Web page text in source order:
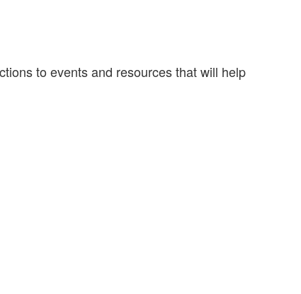
to events and resources that will help